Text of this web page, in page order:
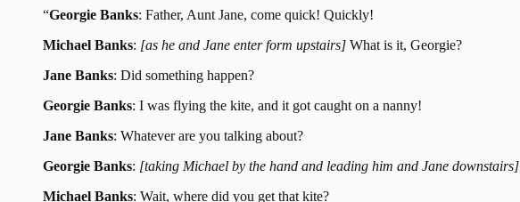
“Georgie Banks: Father, Aunt Jane, come quick! Quickly!
Michael Banks: [as he and Jane enter form upstairs] What is it, Georgie?
Jane Banks: Did something happen?
Georgie Banks: I was flying the kite, and it got caught on a nanny!
Jane Banks: Whatever are you talking about?
Georgie Banks: [taking Michael by the hand and leading him and Jane downstairs]
Michael Banks: Wait, where did you get that kite?